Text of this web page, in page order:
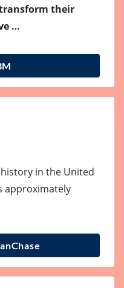
their
…
history in the United
approximately